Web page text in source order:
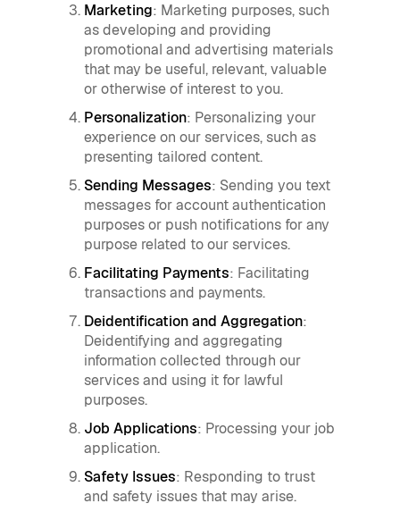
Marketing: Marketing purposes, such
as developing and providing
promotional and advertising materials
that may be useful, relevant, valuable
or otherwise of interest to you.
Personalization: Personalizing your
experience on our services, such as
presenting tailored content.
Sending Messages: Sending you text
messages for account authentication
purposes or push notifications for any
purpose related to our services.
Facilitating Payments: Facilitating
transactions and payments.
Deidentification and Aggregation:
Deidentifying and aggregating
information collected through our
services and using it for lawful
purposes.
Job Applications: Processing your job
application.
Safety Issues: Responding to trust
and safety issues that may arise.